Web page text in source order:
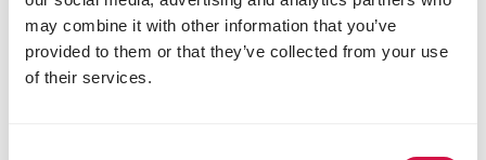
may combine it with other information that you’ve
provided to them or that they’ve collected from your use
of their services.